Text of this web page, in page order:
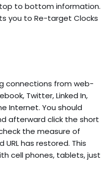
to bottom information.
you to Re-target Clocks
connections from web-
Twitter, Linked In,
Internet. You should
afterward click the short
the measure of
has restored. This
cell phones, tablets, just